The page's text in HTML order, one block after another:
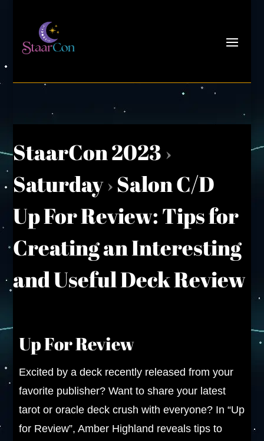
StaarCon 2023›
Saturday›Salon C/D
Up For Review: Tips for
Creating an Interesting
and Useful Deck Review
Up For Review
Excited by a deck recently released from your
favorite publisher? Want to share your latest
tarot or oracle deck crush with everyone? In “Up
for Review”, Amber Highland reveals tips to